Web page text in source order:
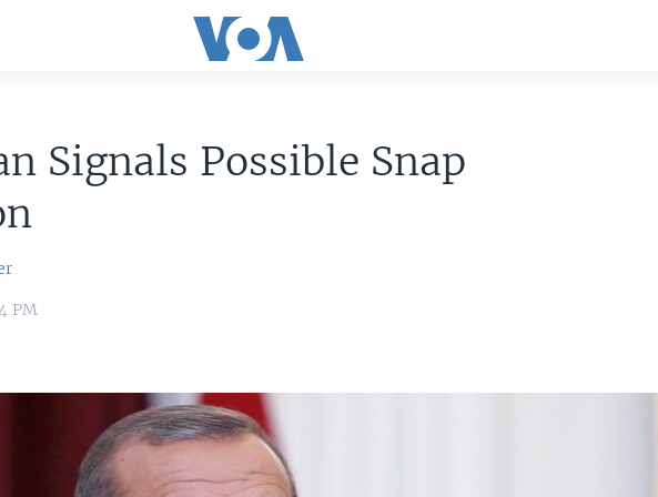
Signals Possible Snap
PM